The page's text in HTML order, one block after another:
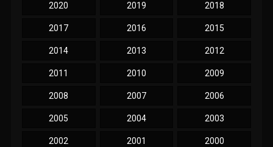
2020 2019 2018
2017 2016 2015
2014 2013 2012
2011 2010 2009
2008 2007 2006
2005 2004 2003
2002 2001 2000